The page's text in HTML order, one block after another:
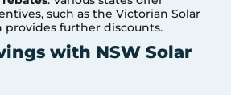
such as the Victorian Solar
provides further discounts.
with NSW Solar